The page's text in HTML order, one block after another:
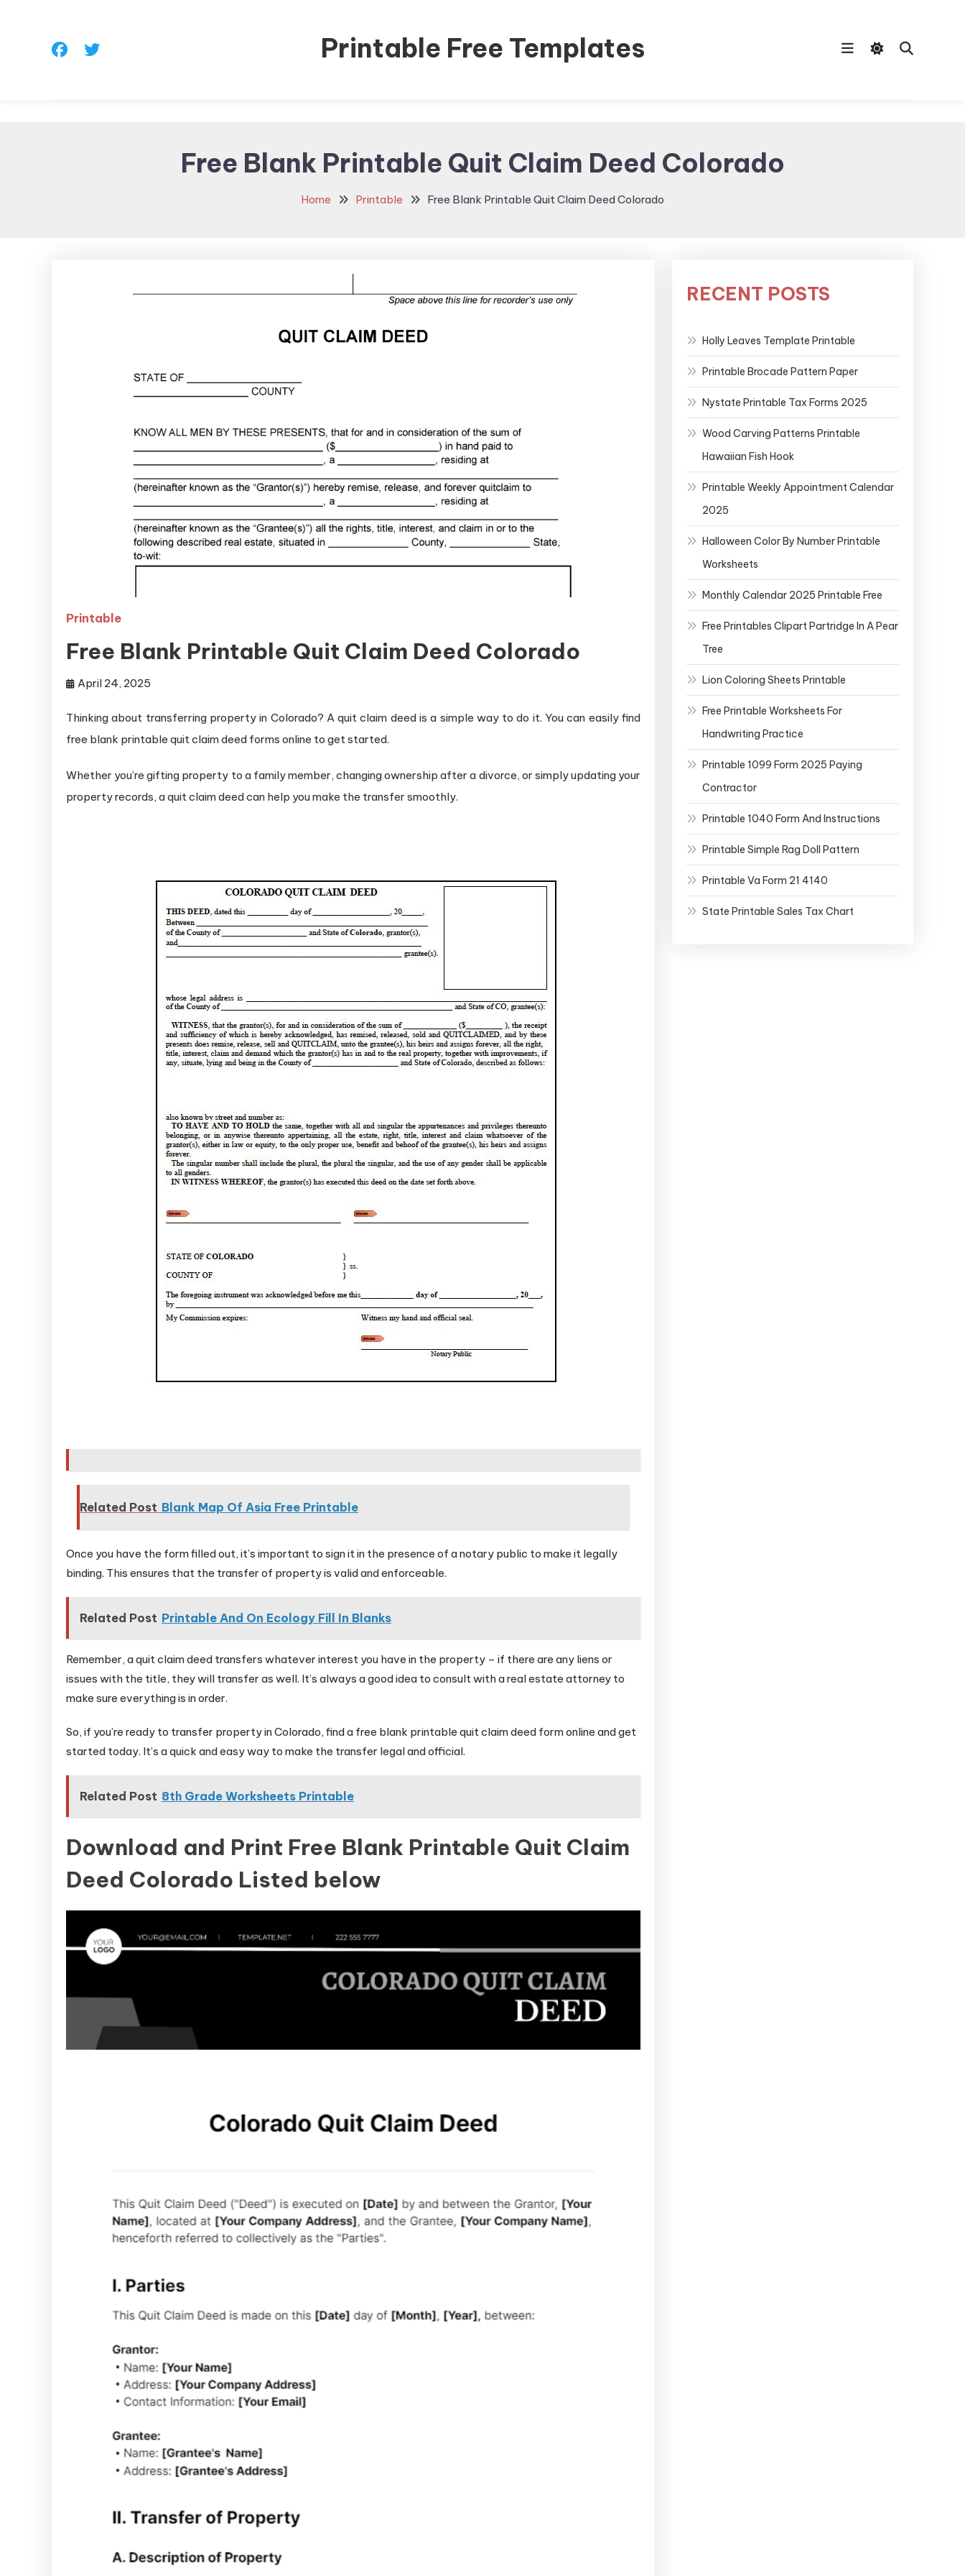
Printable Free Templates
Free Blank Printable Quit Claim Deed Colorado
Home Printable Free Blank Printable Quit Claim Deed Colorado
Printable
Free Blank Printable Quit Claim Deed Colorado
April 24, 2025
Thinking about transferring property in Colorado? A quit claim deed is a simple way to do it. You can easily find
free blank printable quit claim deed forms online to get started.
Whether you’re gifting property to a family member, changing ownership after a divorce, or simply updating your
property records, a quit claim deed can help you make the transfer smoothly.
Related Post Blank Map Of Asia Free Printable
Once you have the form filled out, it’s important to sign it in the presence of a notary public to make it legally
binding. This ensures that the transfer of property is valid and enforceable.
Related Post Printable And On Ecology Fill In Blanks
Remember, a quit claim deed transfers whatever interest you have in the property – if there are any liens or
issues with the title, they will transfer as well. It’s always a good idea to consult with a real estate attorney to
make sure everything is in order.
So, if you’re ready to transfer property in Colorado, find a free blank printable quit claim deed form online and get
started today. It’s a quick and easy way to make the transfer legal and official.
Related Post 8th Grade Worksheets Printable
Download and Print Free Blank Printable Quit Claim
Deed Colorado Listed below
RECENT POSTS
Holly Leaves Template Printable
Printable Brocade Pattern Paper
Nystate Printable Tax Forms 2025
Wood Carving Patterns Printable
Hawaiian Fish Hook
Printable Weekly Appointment Calendar
2025
Halloween Color By Number Printable
Worksheets
Monthly Calendar 2025 Printable Free
Free Printables Clipart Partridge In A Pear
Tree
Lion Coloring Sheets Printable
Free Printable Worksheets For
Handwriting Practice
Printable 1099 Form 2025 Paying
Contractor
Printable 1040 Form And Instructions
Printable Simple Rag Doll Pattern
Printable Va Form 21 4140
State Printable Sales Tax Chart